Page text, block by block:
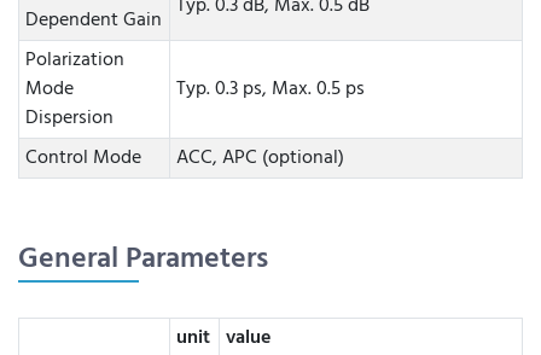
Dependent Gain Typ. 0.3 dB, Max. 0.5 dB
Polarization
Mode
Dispersion
Typ. 0.3 ps, Max. 0.5 ps
Control Mode ACC, APC (optional)
General Parameters
unit value